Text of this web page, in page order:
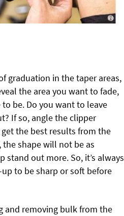
graduation in the taper areas,
the area you want to fade,
be. Do you want to leave
If so, angle the clipper
the best results from the
shape will not be as
stand out more. So, it’s always
to be sharp or soft before
and removing bulk from the